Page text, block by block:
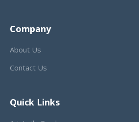
Company
About Us
Contact Us
Quick Links